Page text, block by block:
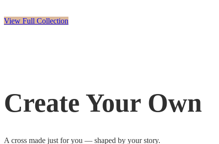
View Full Collection
Create Your Own
A cross made just for you — shaped by your story.